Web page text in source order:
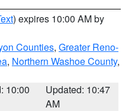
) expires 10:00 AM by
Counties, Greater Reno-
, Northern Washoe County,
10:00
Updated: 10:47
AM